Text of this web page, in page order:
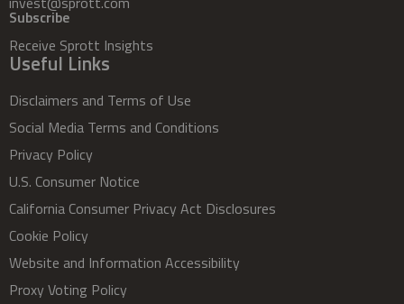
Subscribe
Receive Sprott Insights
Useful Links
Disclaimers and Terms of Use
Social Media Terms and Conditions
Privacy Policy
U.S. Consumer Notice
California Consumer Privacy Act Disclosures
Cookie Policy
Website and Information Accessibility
Proxy Voting Policy